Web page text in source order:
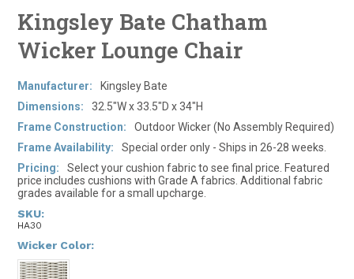
Kingsley Bate Chatham
Wicker Lounge Chair
Manufacturer:
Kingsley Bate
Dimensions:
32.5"W x 33.5"D x 34"H
Frame Construction:
Outdoor Wicker (No Assembly Required)
Frame Availability:
Special order only - Ships in 26-28 weeks.
Pricing:
Select your cushion fabric to see final price. Featured
price includes cushions with Grade A fabrics. Additional fabric
grades available for a small upcharge.
SKU:
HA30
Wicker Color: